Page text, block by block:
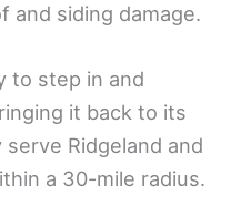
and siding damage.
to step in and
it back to its
Ridgeland and
a 30-mile radius.